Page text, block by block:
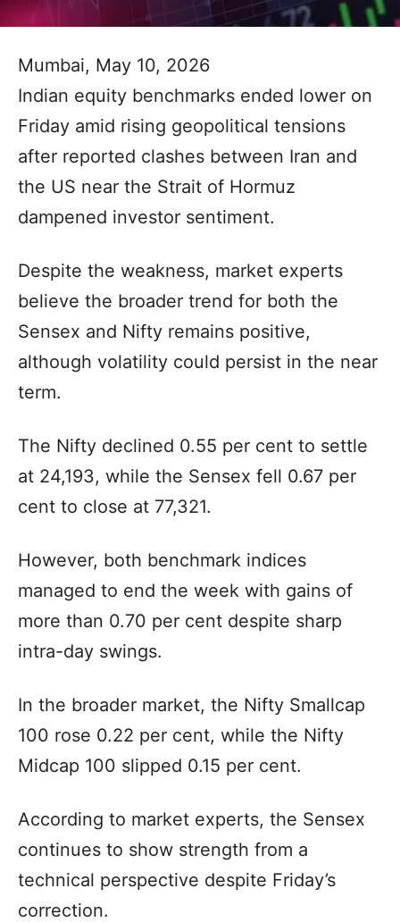
Mumbai, May 10, 2026
Indian equity benchmarks ended lower on
Friday amid rising geopolitical tensions
after reported clashes between Iran and
the US near the Strait of Hormuz
dampened investor sentiment.
Despite the weakness, market experts
believe the broader trend for both the
Sensex and Nifty remains positive,
although volatility could persist in the near
term.
The Nifty declined 0.55 per cent to settle
at 24,193, while the Sensex fell 0.67 per
cent to close at 77,321.
However, both benchmark indices
managed to end the week with gains of
more than 0.70 per cent despite sharp
intra-day swings.
In the broader market, the Nifty Smallcap
100 rose 0.22 per cent, while the Nifty
Midcap 100 slipped 0.15 per cent.
According to market experts, the Sensex
continues to show strength from a
technical perspective despite Friday’s
correction.